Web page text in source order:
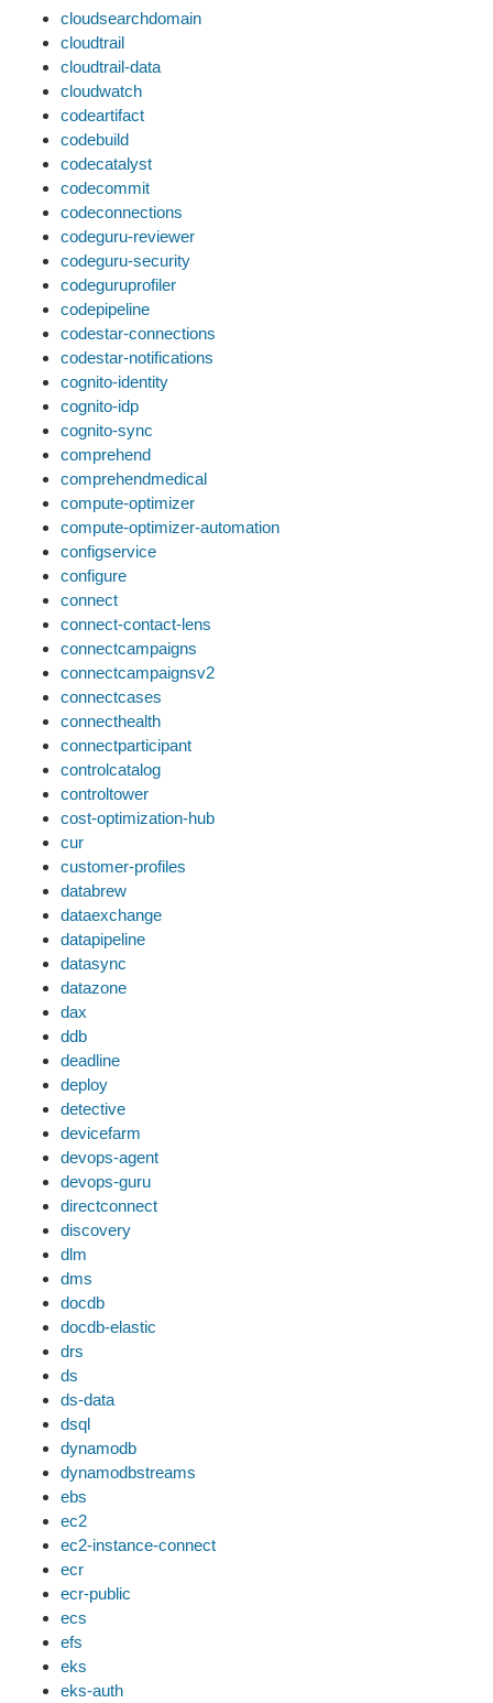
cloudsearchdomain
cloudtrail
cloudtrail-data
cloudwatch
codeartifact
codebuild
codecatalyst
codecommit
codeconnections
codeguru-reviewer
codeguru-security
codeguruprofiler
codepipeline
codestar-connections
codestar-notifications
cognito-identity
cognito-idp
cognito-sync
comprehend
comprehendmedical
compute-optimizer
compute-optimizer-automation
configservice
configure
connect
connect-contact-lens
connectcampaigns
connectcampaignsv2
connectcases
connecthealth
connectparticipant
controlcatalog
controltower
cost-optimization-hub
cur
customer-profiles
databrew
dataexchange
datapipeline
datasync
datazone
dax
ddb
deadline
deploy
detective
devicefarm
devops-agent
devops-guru
directconnect
discovery
dlm
dms
docdb
docdb-elastic
drs
ds
ds-data
dsql
dynamodb
dynamodbstreams
ebs
ec2
ec2-instance-connect
ecr
ecr-public
ecs
efs
eks
eks-auth